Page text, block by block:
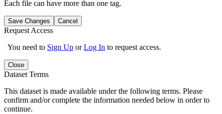
Each file can have more than one tag.
Save Changes Cancel
Request Access
You need to Sign Up orLog In to request access.
Close
Dataset Terms
This dataset is made available under the following terms. Please
confirm and/or complete the information needed below in order to
continue.